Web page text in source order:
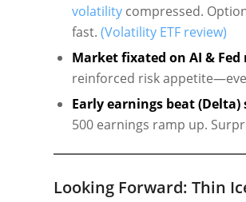
volatility compressed.
fast. (Volatility ETF review)
Market fixated on AI &
reinforced risk
Early earnings beat
500 earnings ramp up.
Looking Forward: Thin